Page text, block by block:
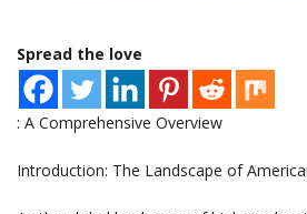
Spread the love
: A Comprehensive Overview
Introduction: The Landscape of